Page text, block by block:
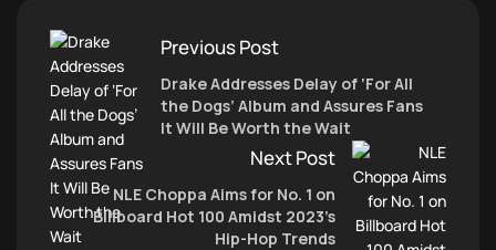
Previous Post
Drake Addresses Delay of ‘For All
the Dogs’ Album and Assures Fans
It Will Be Worth the Wait
Next Post
NLE Choppa Aims for No. 1 on
Billboard Hot 100 Amidst 2023’s
Hip-Hop Trends